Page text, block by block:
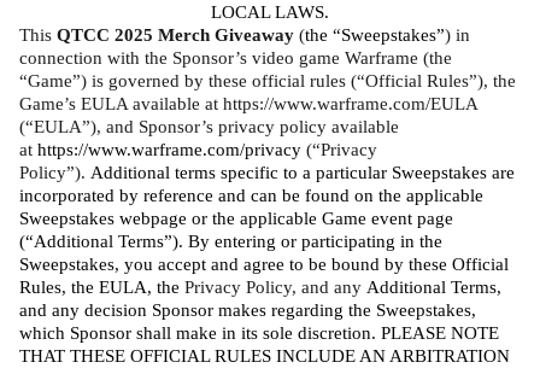
LOCAL LAWS.
This QTCC 2025 Merch Giveaway (the “Sweepstakes”) in
connection with the Sponsor’s video game Warframe (the
“Game”) is governed by these official rules (“Official Rules”), the
Game’s EULA available at https://www.warframe.com/EULA
(“EULA”), and Sponsor’s privacy policy available
at https://www.warframe.com/privacy (“Privacy
Policy”). Additional terms specific to a particular Sweepstakes are
incorporated by reference and can be found on the applicable
Sweepstakes webpage or the applicable Game event page
(“Additional Terms”). By entering or participating in the
Sweepstakes, you accept and agree to be bound by these Official
Rules, the EULA, the Privacy Policy, and any Additional Terms,
and any decision Sponsor makes regarding the Sweepstakes,
which Sponsor shall make in its sole discretion. PLEASE NOTE
THAT THESE OFFICIAL RULES INCLUDE AN ARBITRATION